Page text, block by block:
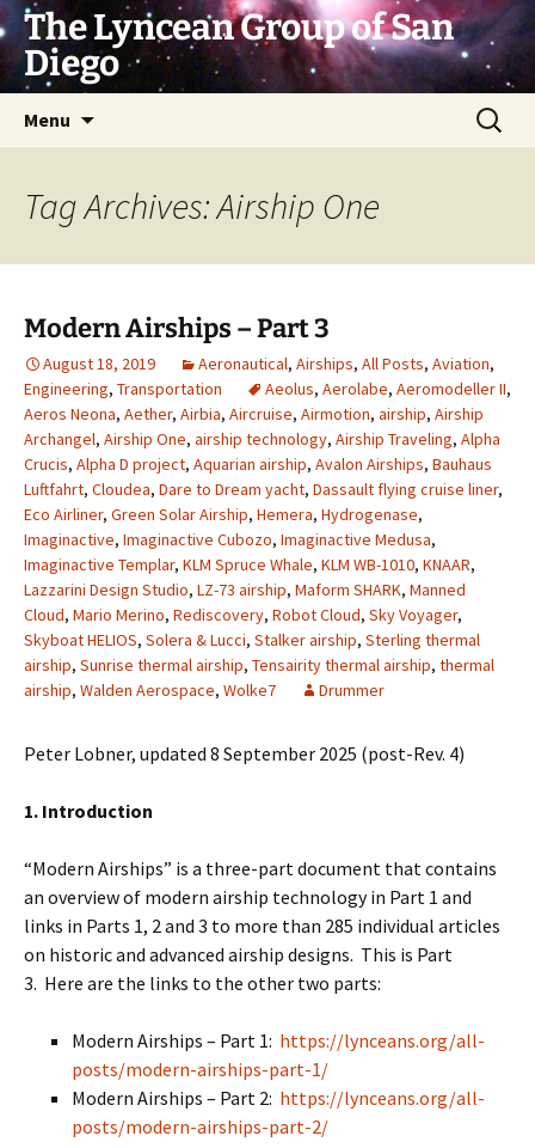
Skip
to
content
The Lyncean Group of San
Diego
Menu
Search
for:
Tag Archives: Airship One
Modern Airships – Part 3
August 18, 2019 Aeronautical, Airships, All Posts, Aviation,
Engineering, Transportation Aeolus, Aerolabe, Aeromodeller II,
Aeros Neona, Aether, Airbia, Aircruise, Airmotion, airship, Airship
Archangel, Airship One, airship technology, Airship Traveling, Alpha
Crucis, Alpha D project, Aquarian airship, Avalon Airships, Bauhaus
Luftfahrt, Cloudea, Dare to Dream yacht, Dassault flying cruise liner,
Eco Airliner, Green Solar Airship, Hemera, Hydrogenase,
Imaginactive, Imaginactive Cubozo, Imaginactive Medusa,
Imaginactive Templar, KLM Spruce Whale, KLM WB-1010, KNAAR,
Lazzarini Design Studio, LZ-73 airship, Maform SHARK, Manned
Cloud, Mario Merino, Rediscovery, Robot Cloud, Sky Voyager,
Skyboat HELIOS, Solera & Lucci, Stalker airship, Sterling thermal
airship, Sunrise thermal airship, Tensairity thermal airship, thermal
airship, Walden Aerospace, Wolke7 Drummer
Peter Lobner, updated 8 September 2025 (post-Rev. 4)
1. Introduction
“Modern Airships” is a three-part document that contains
an overview of modern airship technology in Part 1 and
links in Parts 1, 2 and 3 to more than 285 individual articles
on historic and advanced airship designs. This is Part
3. Here are the links to the other two parts:
Modern Airships – Part 1: https://lynceans.org/all-
posts/modern-airships-part-1/
Modern Airships – Part 2: https://lynceans.org/all-
posts/modern-airships-part-2/